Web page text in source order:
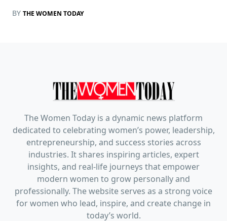
BY THE WOMEN TODAY
The Women Today is a dynamic news platform
dedicated to celebrating women’s power, leadership,
entrepreneurship, and success stories across
industries. It shares inspiring articles, expert
insights, and real-life journeys that empower
modern women to grow personally and
professionally. The website serves as a strong voice
for women who lead, inspire, and create change in
today’s world.